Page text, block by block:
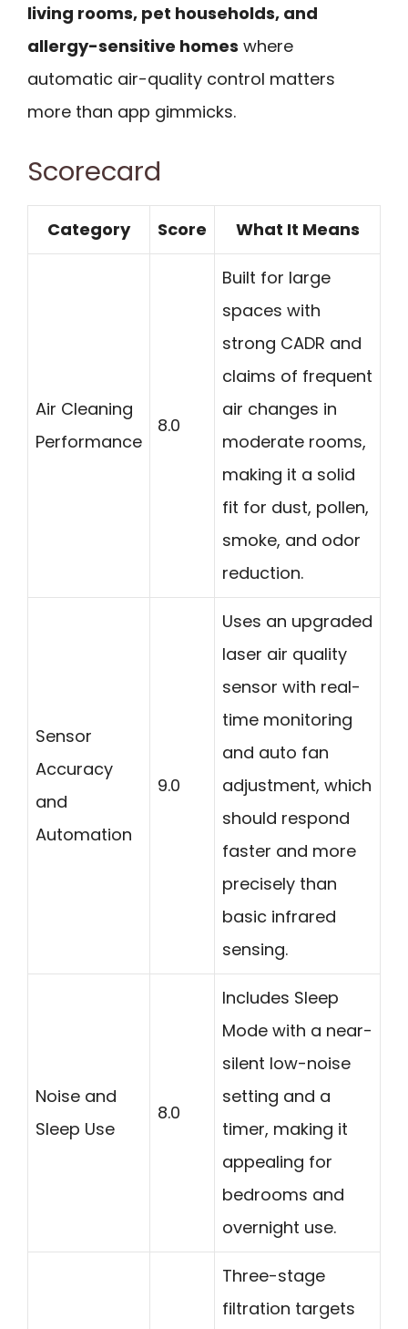
living rooms, pet households, and
allergy-sensitive homes where
automatic air-quality control matters
more than app gimmicks.
Scorecard
Category Score What It Means
Air Cleaning
Performance
8.0
Built for large
spaces with
strong CADR and
claims of frequent
air changes in
moderate rooms,
making it a solid
fit for dust, pollen,
smoke, and odor
reduction.
Sensor
Accuracy
and
Automation
9.0
Uses an upgraded
laser air quality
sensor with real-
time monitoring
and auto fan
adjustment, which
should respond
faster and more
precisely than
basic infrared
sensing.
Noise and
Sleep Use
8.0
Includes Sleep
Mode with a near-
silent low-noise
setting and a
timer, making it
appealing for
bedrooms and
overnight use.
Three-stage
filtration targets